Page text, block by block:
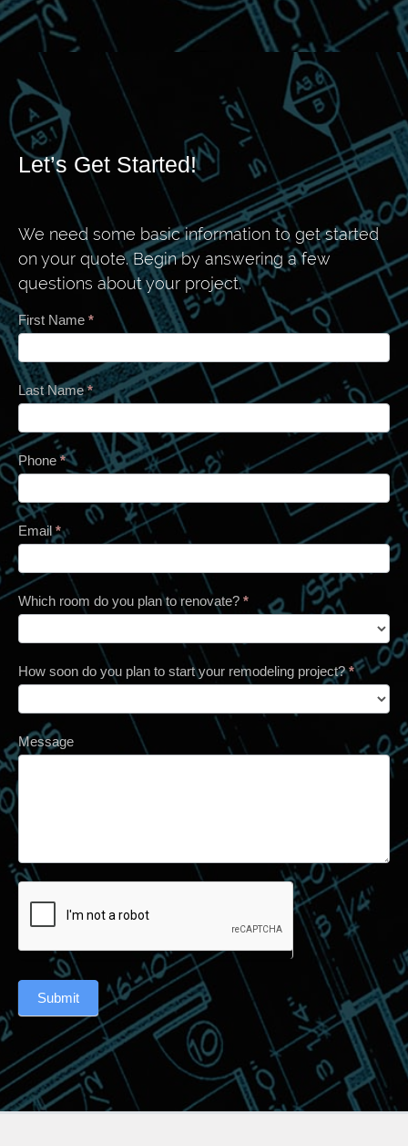
Let’s Get Started!
We need some basic information to get started
on your quote. Begin by answering a few
questions about your project.
Contact
First Name *
Last Name*
Phone*
Email *
Which room do you plan to renovate? *
How soon do you plan to start your remodeling project?*
Message
Submit